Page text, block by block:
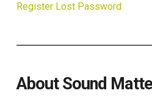
Register Lost Password
About Sound